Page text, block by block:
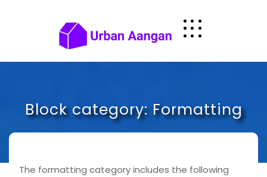
Block category: Formatting
The formatting category includes the following